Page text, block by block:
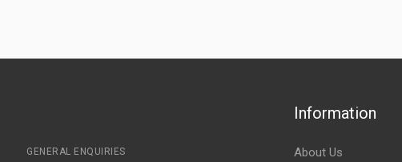
GENERAL ENQUIRIES
Information
About Us